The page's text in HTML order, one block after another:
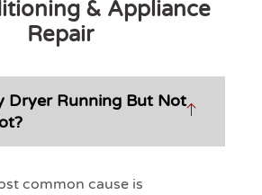
& Appliance
Repair
Dryer Running But Not
common cause is